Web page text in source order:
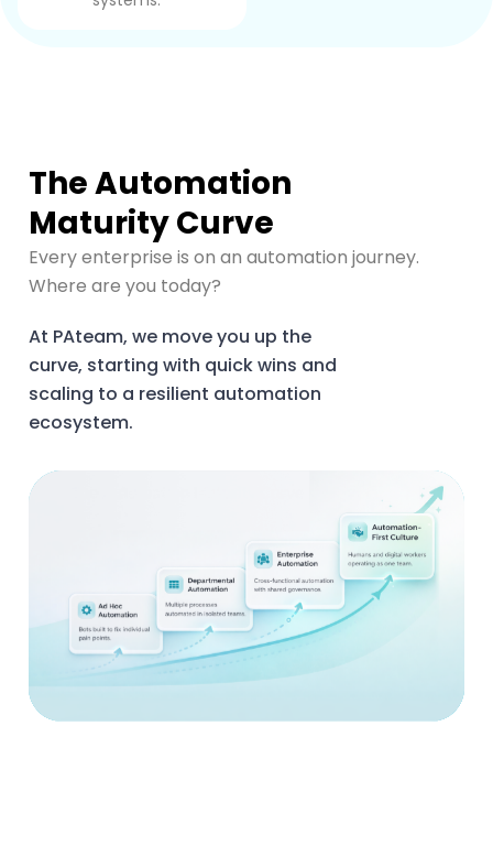
The Automation
Maturity Curve
Every enterprise is on an automation journey.
Where are you today?
At PAteam, we move you up the
curve, starting with quick wins and
scaling to a resilient automation
ecosystem.